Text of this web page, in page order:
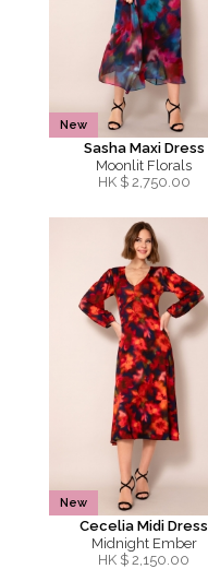
New
Sasha Maxi Dress
Moonlit Florals
HK $ 2,750.00
New
Cecelia Midi Dress
Midnight Ember
HK $ 2,150.00